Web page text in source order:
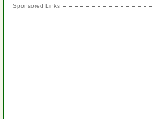
Sponsored Links